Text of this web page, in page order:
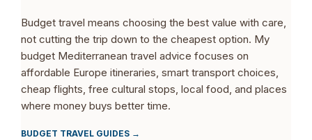
Budget travel means choosing the best value with care,
not cutting the trip down to the cheapest option. My
budget Mediterranean travel advice focuses on
affordable Europe itineraries, smart transport choices,
cheap flights, free cultural stops, local food, and places
where money buys better time.
BUDGET TRAVEL GUIDES →